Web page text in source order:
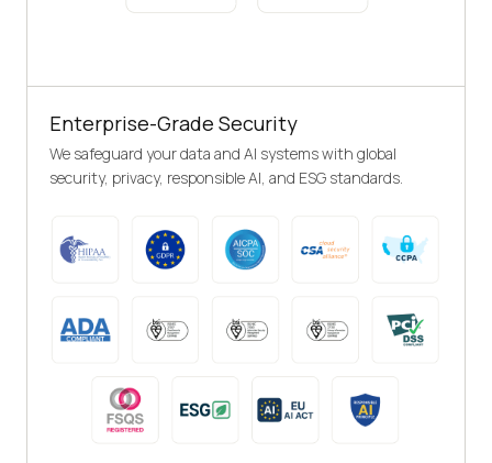
Enterprise-Grade Security
We safeguard your data and AI systems with global
security, privacy, responsible AI, and ESG standards.